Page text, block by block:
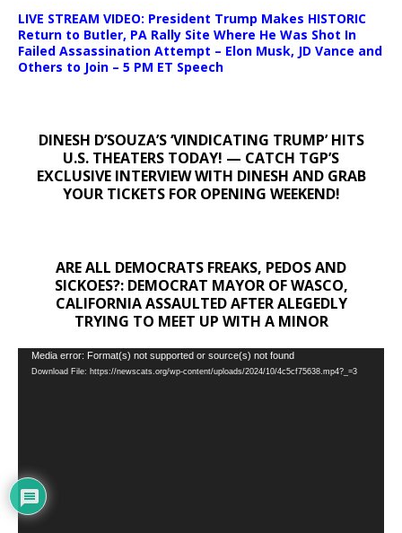
LIVE STREAM VIDEO: President Trump Makes HISTORIC
Return to Butler, PA Rally Site Where He Was Shot In
Failed Assassination Attempt – Elon Musk, JD Vance and
Others to Join – 5 PM ET Speech
DINESH D’SOUZA’S ‘VINDICATING TRUMP’ HITS
U.S. THEATERS TODAY! — CATCH TGP’S
EXCLUSIVE INTERVIEW WITH DINESH AND GRAB
YOUR TICKETS FOR OPENING WEEKEND!
ARE ALL DEMOCRATS FREAKS, PEDOS AND
SICKOES?: DEMOCRAT MAYOR OF WASCO,
CALIFORNIA ASSAULTED AFTER ALEGEDLY
TRYING TO MEET UP WITH A MINOR
Video
Player
Media error: Format(s) not supported or source(s) not found
Download File: https://newscats.org/wp-content/uploads/2024/10/4c5cf75638.mp4?_=3